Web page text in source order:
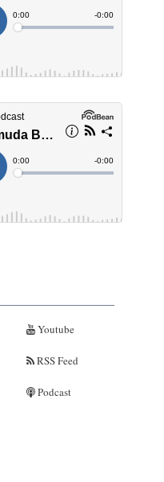
Youtube
RSS Feed
Podcast